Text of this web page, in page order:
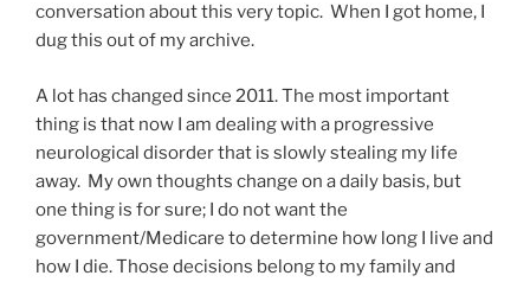
conversation about this very topic. When I got home, I
dug this out of my archive.
A lot has changed since 2011. The most important
thing is that now I am dealing with a progressive
neurological disorder that is slowly stealing my life
away. My own thoughts change on a daily basis, but
one thing is for sure; I do not want the
government/Medicare to determine how long I live and
how I die. Those decisions belong to my family and